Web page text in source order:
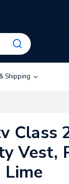
Shipping
Class
Vest,